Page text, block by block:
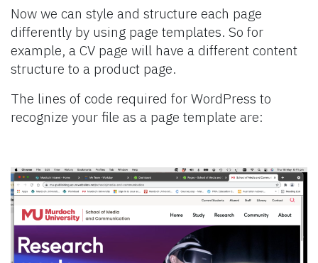
Now we can style and structure each page
differently by using page templates. So for
example, a CV page will have a different content
structure to a product page.
The lines of code required for WordPress to
recognize your file as a page template are: